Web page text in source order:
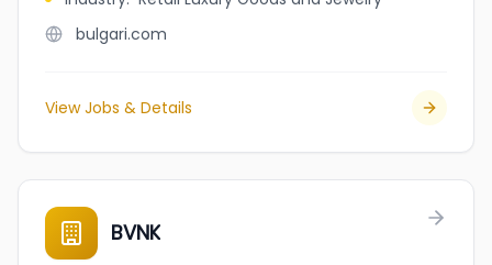
bulgari.com
View Jobs & Details
BVNK